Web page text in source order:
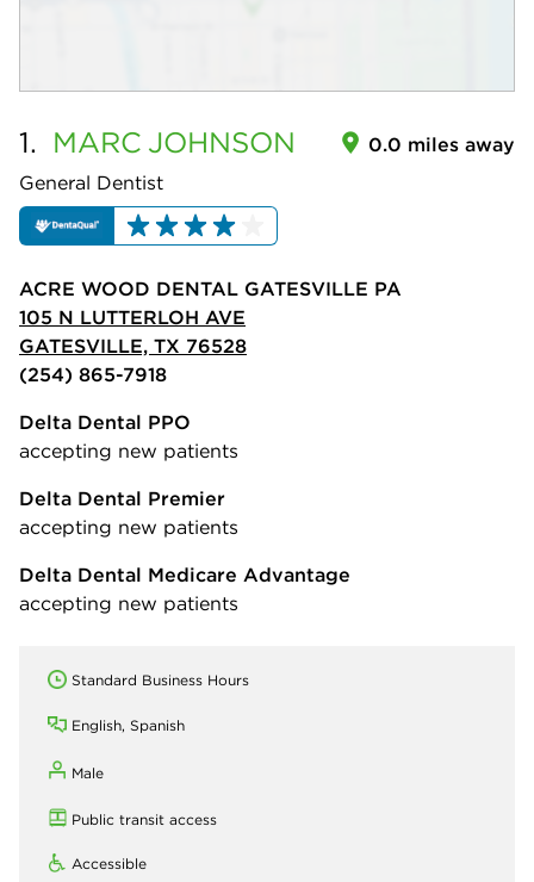
1. MARC JOHNSON
General Dentist
0.0 miles away
ACRE WOOD DENTAL GATESVILLE PA
105 N LUTTERLOH AVE
GATESVILLE, TX 76528
(254) 865-7918
Delta Dental PPO
accepting new patients
Delta Dental Premier
accepting new patients
Delta Dental Medicare Advantage
accepting new patients
Standard Business Hours
English, Spanish
Male
Public transit access
Accessible